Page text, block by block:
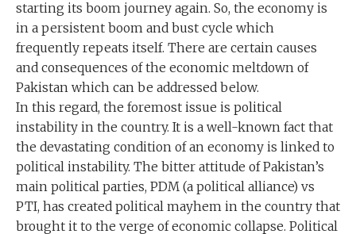
starting its boom journey again. So, the economy is
in a persistent boom and bust cycle which
frequently repeats itself. There are certain causes
and consequences of the economic meltdown of
Pakistan which can be addressed below.
In this regard, the foremost issue is political
instability in the country. It is a well-known fact that
the devastating condition of an economy is linked to
political instability. The bitter attitude of Pakistan’s
main political parties, PDM (a political alliance) vs
PTI, has created political mayhem in the country that
brought it to the verge of economic collapse. Political